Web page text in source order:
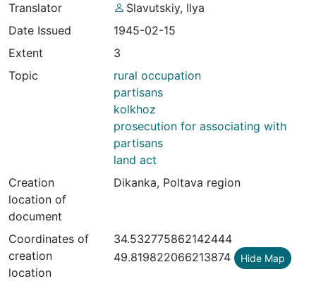
Translator
Slavutskiy, Ilya
Date Issued
1945-02-15
Extent
3
Topic
rural occupation
partisans
kolkhoz
prosecution for associating with
partisans
land act
Creation
location of
document
Dikanka, Poltava region
Coordinates of
creation
location
34.532775862142444
49.819822066213874 Hide Map